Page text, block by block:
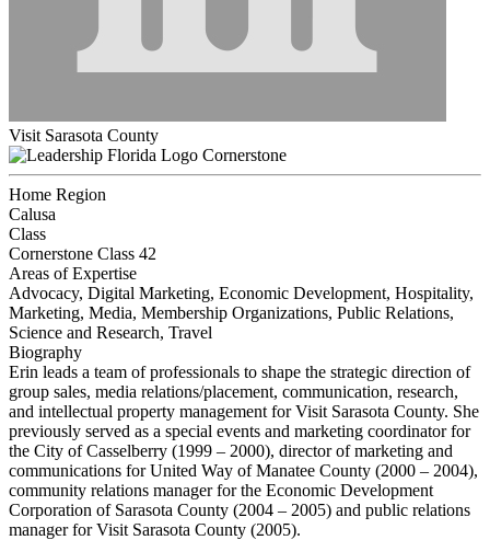
Visit Sarasota County
Cornerstone
Home Region
Calusa
Class
Cornerstone Class 42
Areas of Expertise
Advocacy, Digital Marketing, Economic Development, Hospitality,
Marketing, Media, Membership Organizations, Public Relations,
Science and Research, Travel
Biography
Erin leads a team of professionals to shape the strategic direction of
group sales, media relations/placement, communication, research,
and intellectual property management for Visit Sarasota County. She
previously served as a special events and marketing coordinator for
the City of Casselberry (1999 – 2000), director of marketing and
communications for United Way of Manatee County (2000 – 2004),
community relations manager for the Economic Development
Corporation of Sarasota County (2004 – 2005) and public relations
manager for Visit Sarasota County (2005).